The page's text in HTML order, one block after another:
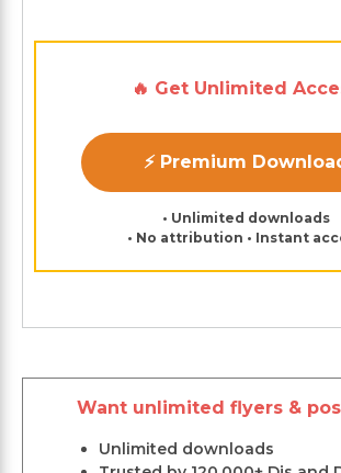
🔥 Get Unlimited
⚡ Premium
• Unlimited downloads
• No attribution • Instant
Want unlimited flyers &
Unlimited downloads